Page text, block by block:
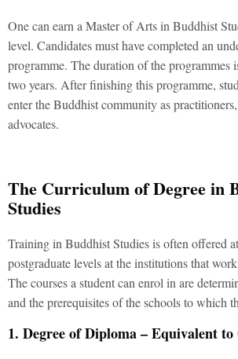
One can earn a Master of Arts in Buddhist
level. Candidates must have completed an
programme. The duration of the programmes
two years. After finishing this programme,
enter the Buddhist community as
advocates.
The Curriculum of Degree in
Studies
Training in Buddhist Studies is often offered
postgraduate levels at the institutions that
The courses a student can enrol in are
and the prerequisites of the schools to which
1. Degree of Diploma – Equivalent